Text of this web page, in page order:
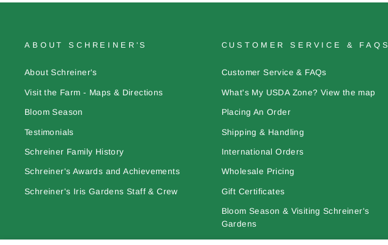
ABOUT SCHREINER'S
About Schreiner's
Visit the Farm - Maps & Directions
Bloom Season
Testimonials
Schreiner Family History
Schreiner's Awards and Achievements
Schreiner's Iris Gardens Staff & Crew
CUSTOMER SERVICE & FAQS
Customer Service & FAQs
What's My USDA Zone? View the map
Placing An Order
Shipping & Handling
International Orders
Wholesale Pricing
Gift Certificates
Bloom Season & Visiting Schreiner's
Gardens